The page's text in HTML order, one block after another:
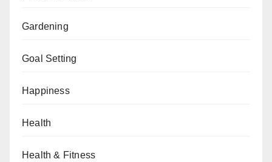
Gardening
Goal Setting
Happiness
Health
Health & Fitness